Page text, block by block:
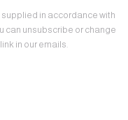
in accordance with
can unsubscribe or change
in our emails.